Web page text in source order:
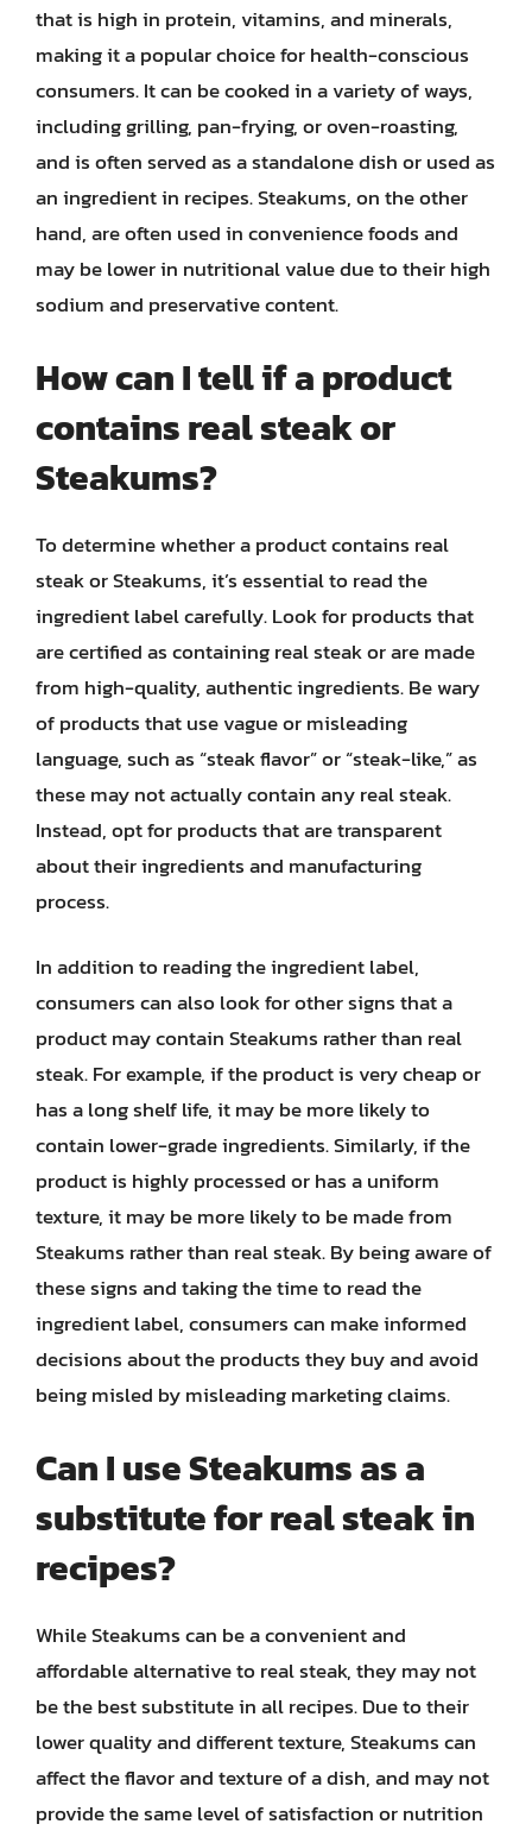
that is high in protein, vitamins, and minerals,
making it a popular choice for health-conscious
consumers. It can be cooked in a variety of ways,
including grilling, pan-frying, or oven-roasting,
and is often served as a standalone dish or used as
an ingredient in recipes. Steakums, on the other
hand, are often used in convenience foods and
may be lower in nutritional value due to their high
sodium and preservative content.
How can I tell if a product
contains real steak or
Steakums?
To determine whether a product contains real
steak or Steakums, it’s essential to read the
ingredient label carefully. Look for products that
are certified as containing real steak or are made
from high-quality, authentic ingredients. Be wary
of products that use vague or misleading
language, such as “steak flavor” or “steak-like,” as
these may not actually contain any real steak.
Instead, opt for products that are transparent
about their ingredients and manufacturing
process.
In addition to reading the ingredient label,
consumers can also look for other signs that a
product may contain Steakums rather than real
steak. For example, if the product is very cheap or
has a long shelf life, it may be more likely to
contain lower-grade ingredients. Similarly, if the
product is highly processed or has a uniform
texture, it may be more likely to be made from
Steakums rather than real steak. By being aware of
these signs and taking the time to read the
ingredient label, consumers can make informed
decisions about the products they buy and avoid
being misled by misleading marketing claims.
Can I use Steakums as a
substitute for real steak in
recipes?
While Steakums can be a convenient and
affordable alternative to real steak, they may not
be the best substitute in all recipes. Due to their
lower quality and different texture, Steakums can
affect the flavor and texture of a dish, and may not
provide the same level of satisfaction or nutrition